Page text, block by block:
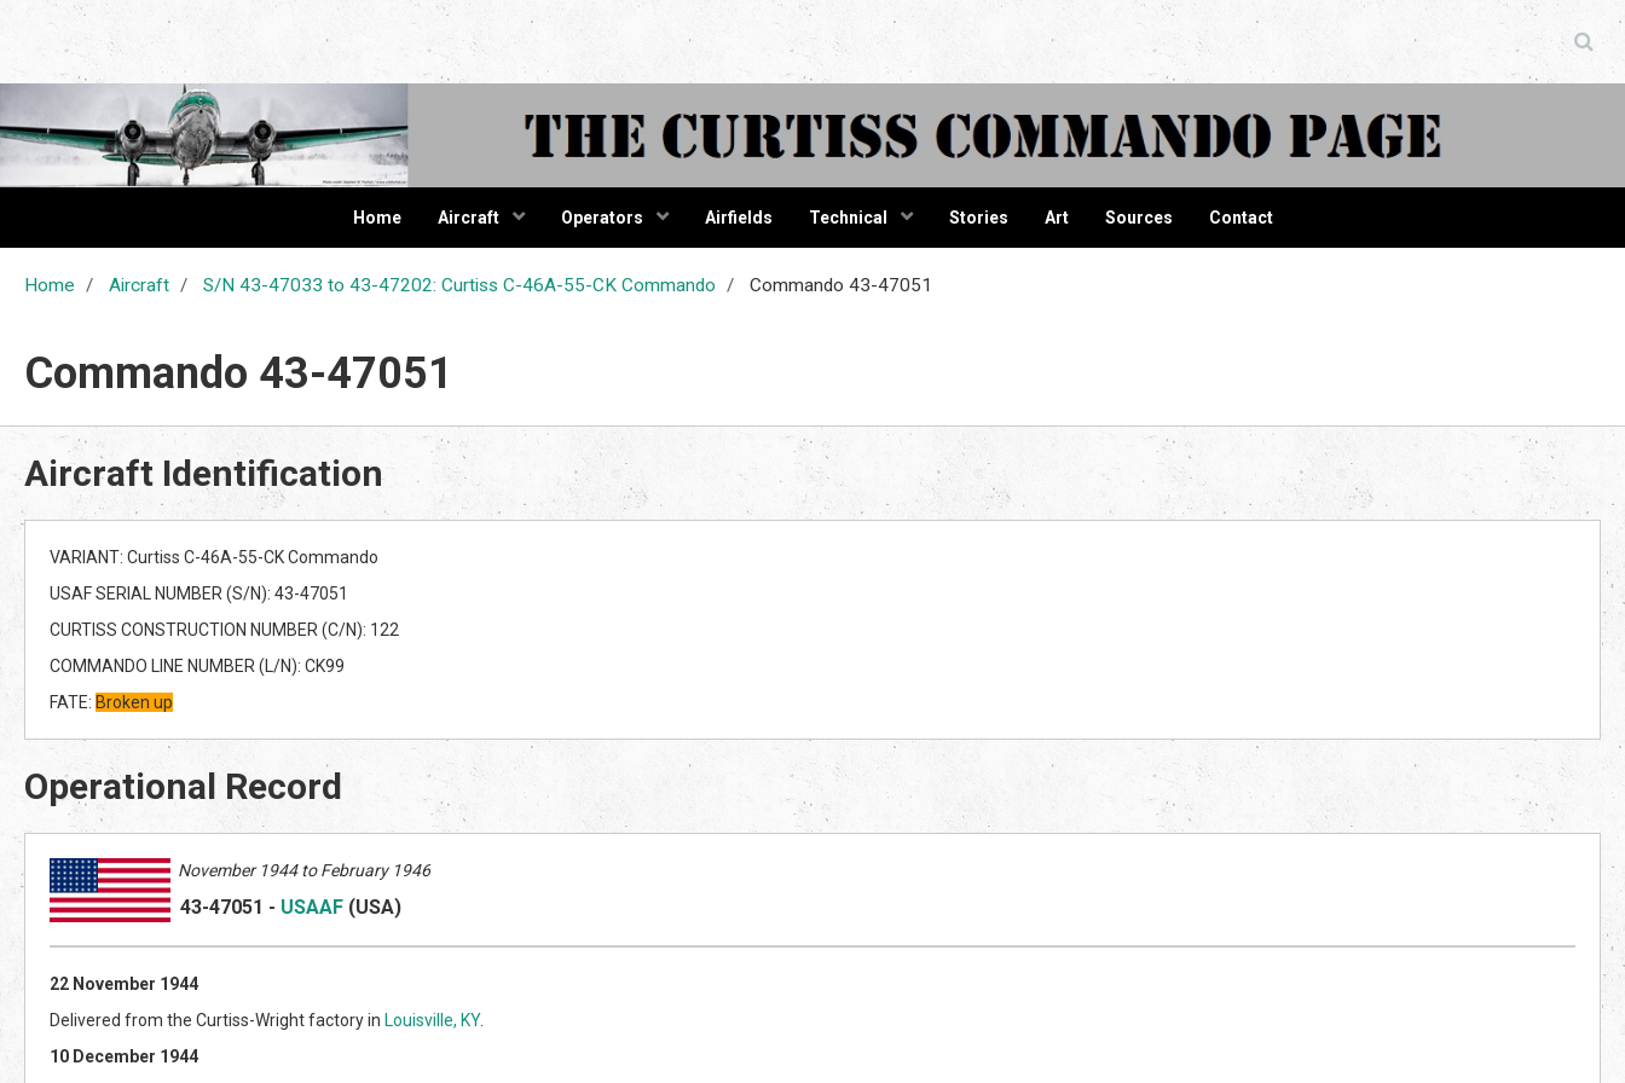
The Curtiss Commando Page
Home Aircraft Operators Airfields Technical Stories Art Sources Contact
Home Aircraft S/N 43-47033 to 43-47202: Curtiss C-46A-55-CK Commando Commando 43-47051
Commando 43-47051
Aircraft Identification
VARIANT: Curtiss C-46A-55-CK Commando
USAF SERIAL NUMBER (S/N): 43-47051
CURTISS CONSTRUCTION NUMBER (C/N): 122
COMMANDO LINE NUMBER (L/N): CK99
FATE: Broken up
Operational Record
November 1944 to February 1946
43-47051 - USAAF (USA)
22 November 1944
Delivered from the Curtiss-Wright factory in Louisville, KY.
10 December 1944